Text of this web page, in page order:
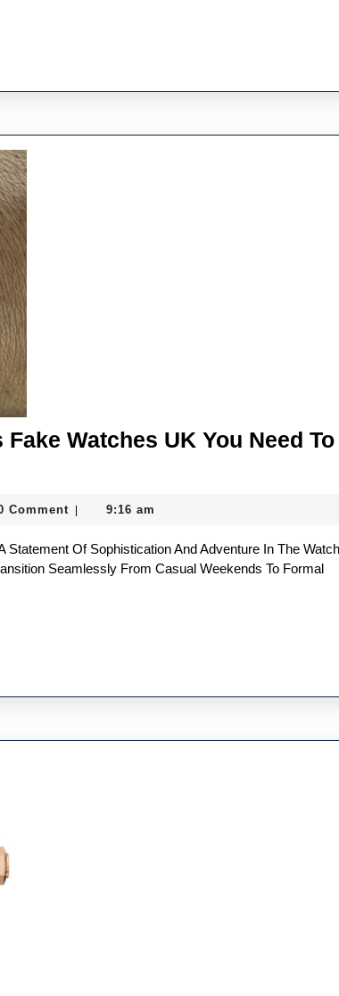
Watches UK You Need To
Comment 9:16 am
Seamlessly From Casual Weekends To Formal